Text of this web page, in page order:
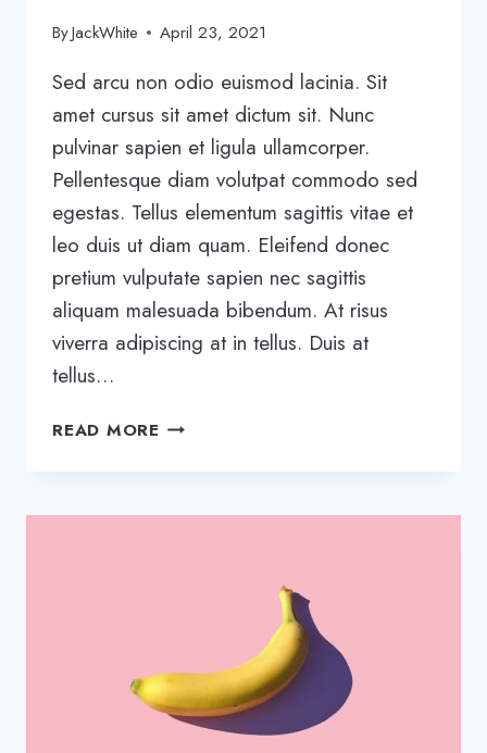
ByJackWhite April 23, 2021
Sed arcu non odio euismod lacinia. Sit
amet cursus sit amet dictum sit. Nunc
pulvinar sapien et ligula ullamcorper.
Pellentesque diam volutpat commodo sed
egestas. Tellus elementum sagittis vitae et
leo duis ut diam quam. Eleifend donec
pretium vulputate sapien nec sagittis
aliquam malesuada bibendum. At risus
viverra adipiscing at in tellus. Duis at
tellus…
READ MORE WANT
STRATEGY